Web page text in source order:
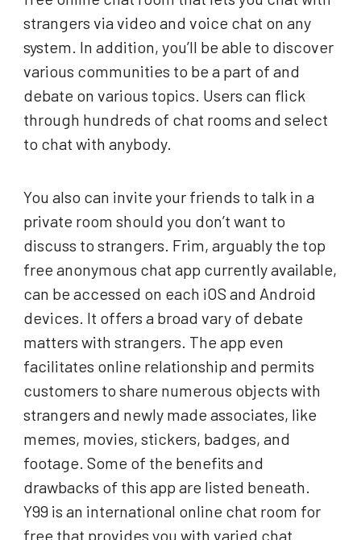
strangers via video and voice chat on any
system. In addition, you’ll be able to discover
various communities to be a part of and
debate on various topics. Users can flick
through hundreds of chat rooms and select
to chat with anybody.
You also can invite your friends to talk in a
private room should you don’t want to
discuss to strangers. Frim, arguably the top
free anonymous chat app currently available,
can be accessed on each iOS and Android
devices. It offers a broad vary of debate
matters with strangers. The app even
facilitates online relationship and permits
customers to share numerous objects with
strangers and newly made associates, like
memes, movies, stickers, badges, and
footage. Some of the benefits and
drawbacks of this app are listed beneath.
Y99 is an international online chat room for
free that provides you with varied chat